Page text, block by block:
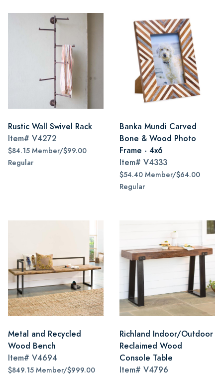
Rustic Wall Swivel Rack
Item# V4272
$84.15 Member/$99.00
Regular
Banka Mundi Carved
Bone & Wood Photo
Frame - 4x6
Item# V4333
$54.40 Member/$64.00
Regular
Metal and Recycled
Wood Bench
Item# V4694
$849.15 Member/$999.00
Richland Indoor/Outdoor
Reclaimed Wood
Console Table
Item# V4796